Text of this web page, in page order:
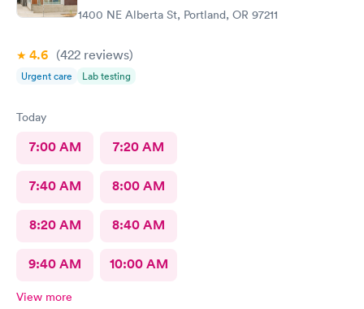
1400 NE Alberta St, Portland, OR 97211
4.6 (422 reviews)
Urgent care Lab testing
Today
7:00 AM 7:20 AM
7:40 AM 8:00 AM
8:20 AM 8:40 AM
9:40 AM 10:00 AM
View more